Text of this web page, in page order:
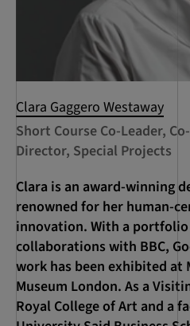
Clara Gaggero Westaway
Short Course Co-Leader,
Director, Special Projects
Clara is an award-winning
renowned for her human-
innovation. With a
collaborations with BBC,
work has been exhibited at
Museum London. As a
Royal College of Art and a